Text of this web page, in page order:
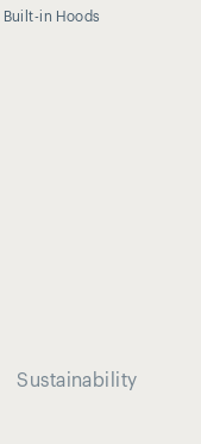
Built-in Hoods
Sustainability